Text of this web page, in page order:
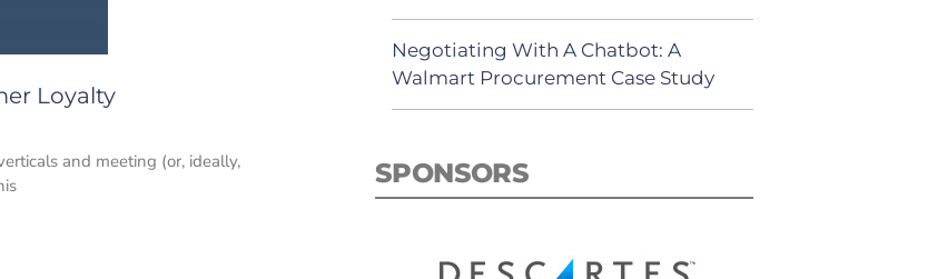
Loyalty
and meeting (or, ideally,
Negotiating With A Chatbot: A
Walmart Procurement Case Study
SPONSORS